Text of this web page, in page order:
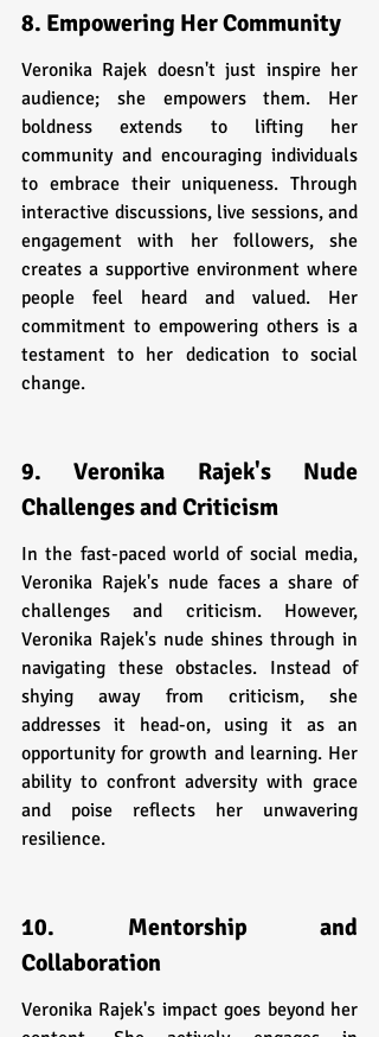
8. Empowering Her Community
Veronika Rajek doesn't just inspire her
audience; she empowers them. Her
boldness extends to lifting her
community and encouraging individuals
to embrace their uniqueness. Through
interactive discussions, live sessions, and
engagement with her followers, she
creates a supportive environment where
people feel heard and valued. Her
commitment to empowering others is a
testament to her dedication to social
change.
9. Veronika Rajek's Nude
Challenges and Criticism
In the fast-paced world of social media,
Veronika Rajek's nude faces a share of
challenges and criticism. However,
Veronika Rajek's nude shines through in
navigating these obstacles. Instead of
shying away from criticism, she
addresses it head-on, using it as an
opportunity for growth and learning. Her
ability to confront adversity with grace
and poise reflects her unwavering
resilience.
10. Mentorship and
Collaboration
Veronika Rajek's impact goes beyond her